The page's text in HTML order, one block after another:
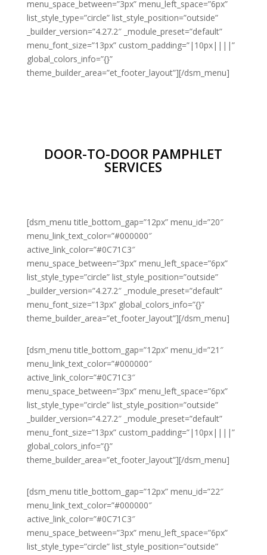
menu_space_between=”3px” menu_left_space=”6px”
list_style_type=”circle” list_style_position=”outside”
_builder_version=”4.27.2″ _module_preset=”default”
menu_font_size=”13px” custom_padding=”|10px||||”
global_colors_info=”{}”
theme_builder_area=”et_footer_layout”][/dsm_menu]
DOOR-TO-DOOR PAMPHLET
SERVICES
[dsm_menu title_bottom_gap=”12px” menu_id=”20″
menu_link_text_color=”#000000″
active_link_color=”#0C71C3″
menu_space_between=”3px” menu_left_space=”6px”
list_style_type=”circle” list_style_position=”outside”
_builder_version=”4.27.2″ _module_preset=”default”
menu_font_size=”13px” global_colors_info=”{}”
theme_builder_area=”et_footer_layout”][/dsm_menu]
[dsm_menu title_bottom_gap=”12px” menu_id=”21″
menu_link_text_color=”#000000″
active_link_color=”#0C71C3″
menu_space_between=”3px” menu_left_space=”6px”
list_style_type=”circle” list_style_position=”outside”
_builder_version=”4.27.2″ _module_preset=”default”
menu_font_size=”13px” custom_padding=”|10px||||”
global_colors_info=”{}”
theme_builder_area=”et_footer_layout”][/dsm_menu]
[dsm_menu title_bottom_gap=”12px” menu_id=”22″
menu_link_text_color=”#000000″
active_link_color=”#0C71C3″
menu_space_between=”3px” menu_left_space=”6px”
list_style_type=”circle” list_style_position=”outside”